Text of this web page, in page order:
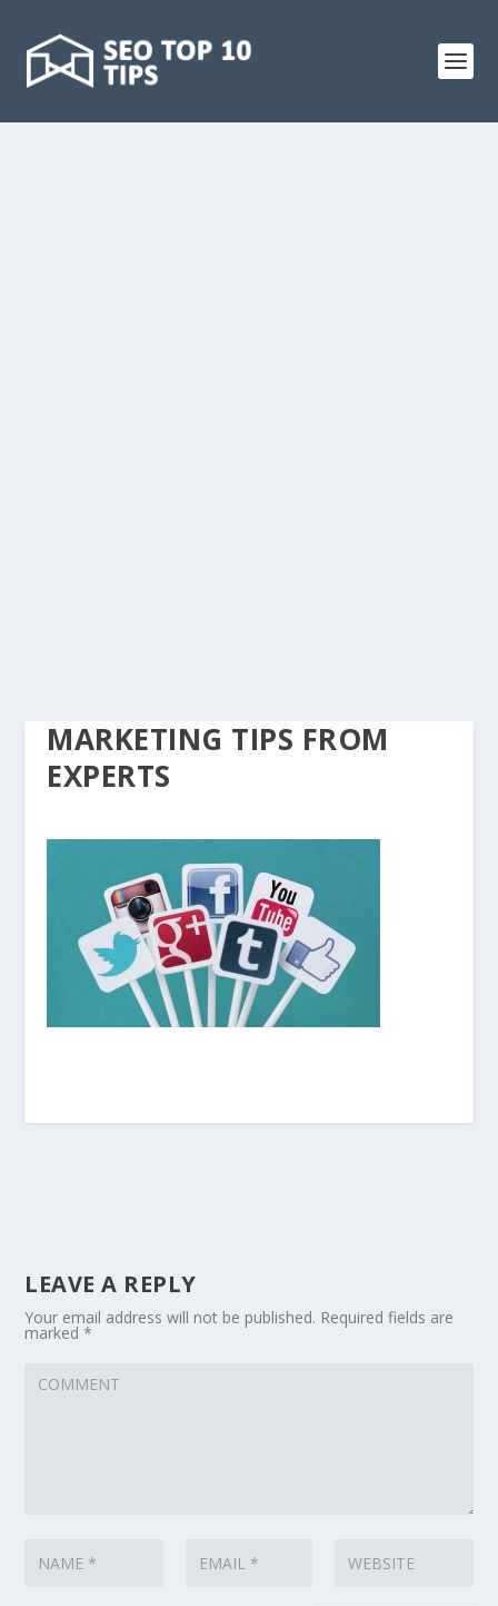
MARKETING TIPS FROM
EXPERTS
LEAVE A REPLY
Your email address will not be published. Required fields are
marked*